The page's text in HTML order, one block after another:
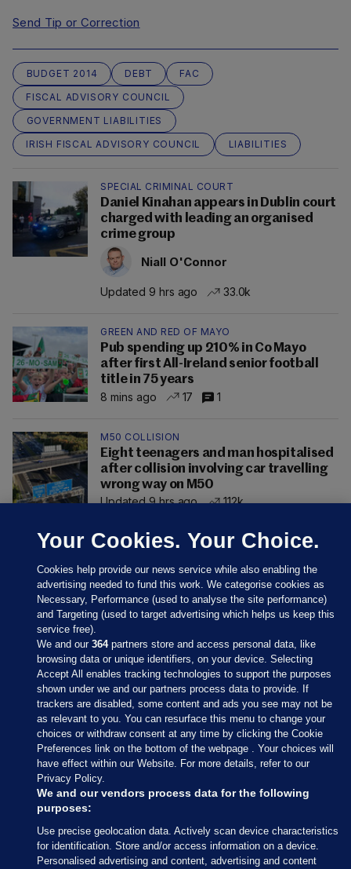
Send Tip or Correction
BUDGET 2014 DEBT
FAC
FISCAL ADVISORY COUNCIL
GOVERNMENT LIABILITIES
IRISH FISCAL ADVISORY COUNCIL
LIABILITIES
SPECIAL CRIMINAL COURT
Daniel Kinahan appears in Dublin court
charged with leading an organised
crime group
Niall O'Connor
Updated 9 hrs ago 33.0k
GREEN AND RED OF MAYO
Pub spending up 210% in Co Mayo
after first All-Ireland senior football
title in 75 years
8 mins ago
17 1
M50 COLLISION
Eight teenagers and man hospitalised
after collision involving car travelling
wrong way on M50
Updated 9 hrs ago
112k
Sections
Journal Media
Our Network
Terms & Legal Notices
Your Cookies. Your Choice.
Cookies help provide our news service while also enabling the
advertising needed to fund this work. We categorise cookies as
Necessary, Performance (used to analyse the site performance)
and Targeting (used to target advertising which helps us keep this
service free).
We and our364partners store and access personal data, like
browsing data or unique identifiers, on your device. Selecting
Accept All enables tracking technologies to support the purposes
shown under we and our partners process data to provide. If
trackers are disabled, some content and ads you see may not be
as relevant to you. You can resurface this menu to change your
choices or withdraw consent at any time by clicking the Cookie
Preferences link on the bottom of the webpage . Your choices will
have effect within our Website. For more details, refer to our
Privacy Policy.
We and our vendors process data for the following
purposes:
Use precise geolocation data. Actively scan device characteristics
for identification. Store and/or access information on a device.
Personalised advertising and content, advertising and content